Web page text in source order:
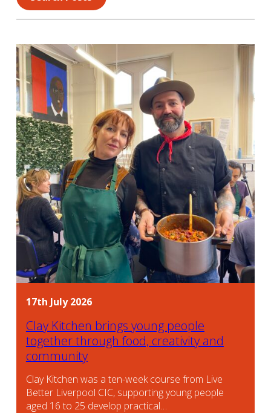
17th July 2026
Clay Kitchen brings young people
together through food, creativity and
community
Clay Kitchen was a ten-week course from Live
Better Liverpool CIC, supporting young people
aged 16 to 25 develop practical…